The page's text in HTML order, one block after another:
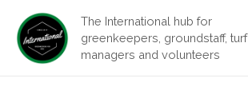
content
The International hub for
greenkeepers, groundstaff, turf
managers and volunteers